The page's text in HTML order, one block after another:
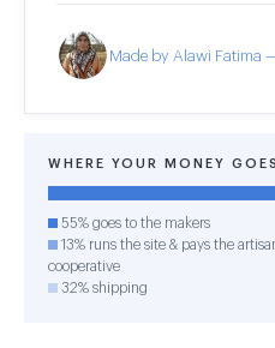
Made by Alawi Fatima
WHERE YOUR MONEY GOES
55% goes to the makers
13% runs the site & pays the
cooperative
32% shipping